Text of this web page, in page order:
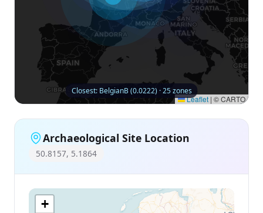
Leaflet | © CARTO
Closest: BelgianB (0.0222) · 25 zones
Archaeological Site Location
50.8157, 5.1864
+